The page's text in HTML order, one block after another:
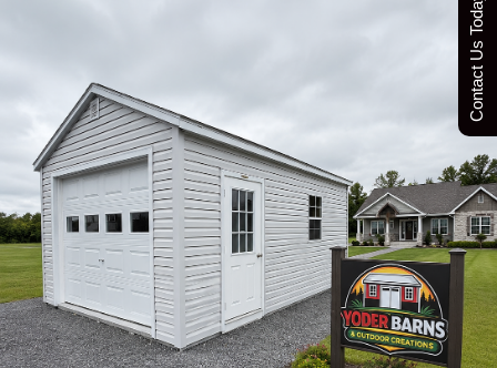
Contact Us Today